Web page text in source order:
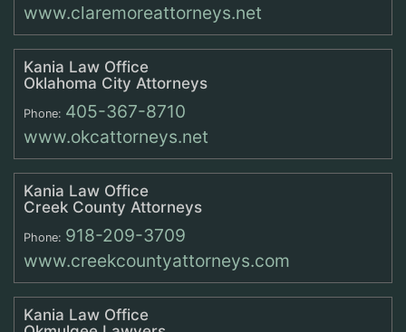
www.claremoreattorneys.net
Kania Law Office
Oklahoma City Attorneys
Phone: 405-367-8710
www.okcattorneys.net
Kania Law Office
Creek County Attorneys
Phone: 918-209-3709
www.creekcountyattorneys.com
Kania Law Office